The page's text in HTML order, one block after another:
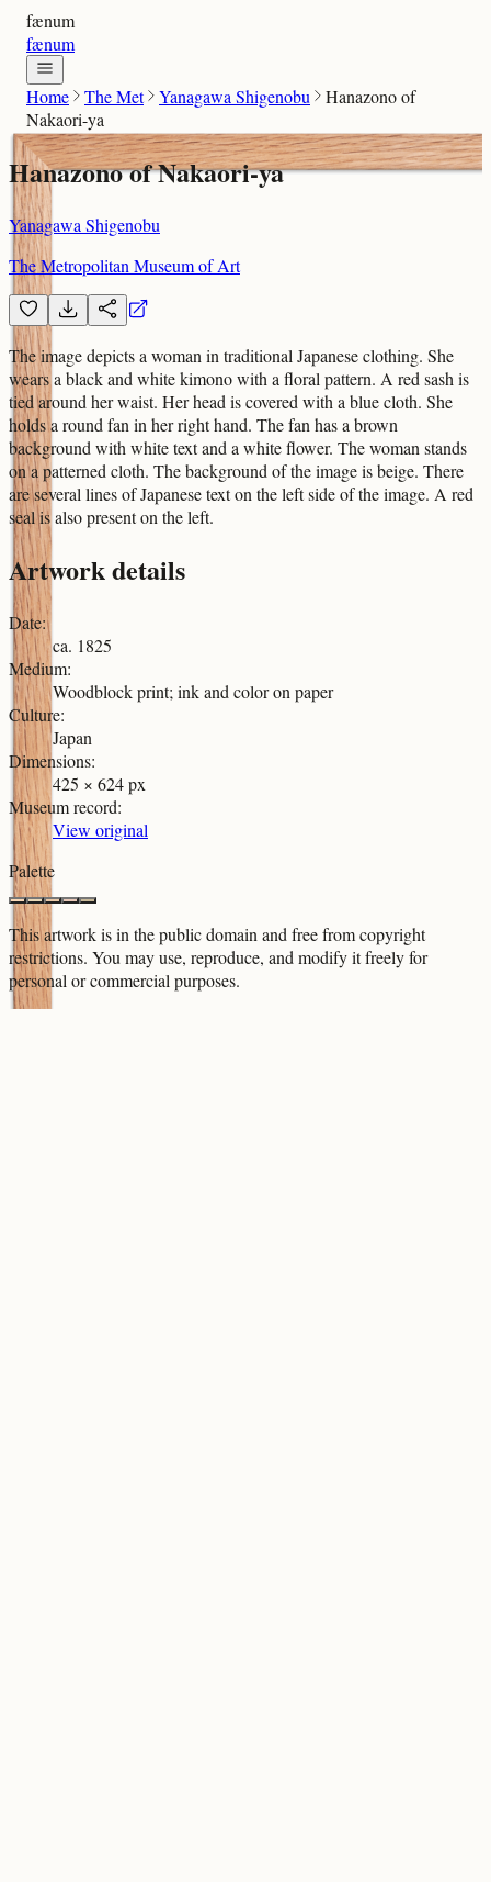
fænum
fænum
Home The Met Yanagawa Shigenobu
Hanazono of
Nakaori-ya
Hanazono of Nakaori-ya
Yanagawa Shigenobu
The Metropolitan Museum of Art
The image depicts a woman in traditional Japanese clothing. She
wears a black and white kimono with a floral pattern. A red sash is
tied around her waist. Her head is covered with a blue cloth. She
holds a round fan in her right hand. The fan has a brown
background with white text and a white flower. The woman stands
on a patterned cloth. The background of the image is beige. There
are several lines of Japanese text on the left side of the image. A red
seal is also present on the left.
Artwork details
Date:
ca. 1825
Medium:
Woodblock print; ink and color on paper
Culture:
Japan
Dimensions:
425 × 624 px
Museum record:
View original
Palette
This artwork is in thepublic domain and free from copyright
restrictions. You may use, reproduce, and modify it freely for
personal or commercial purposes.